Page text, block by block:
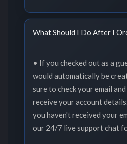
What Should I Do After I
• If you checked out as a
would automatically be
sure to check your email
receive your account
you haven't received your
our 24/7 live support chat